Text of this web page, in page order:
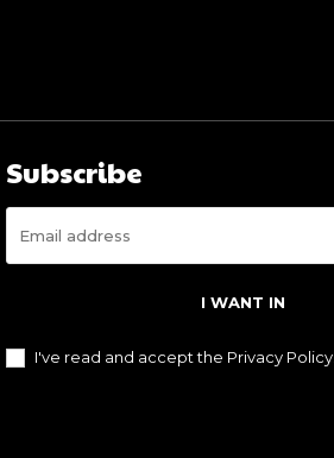
Subscribe
I WANT IN
I've read and accept the Privacy Policy.